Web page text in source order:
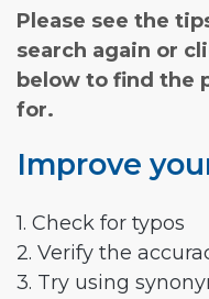
Please see the
search again or
below to find the
for.
Improve
1. Check for typos
2. Verify the
3. Try using